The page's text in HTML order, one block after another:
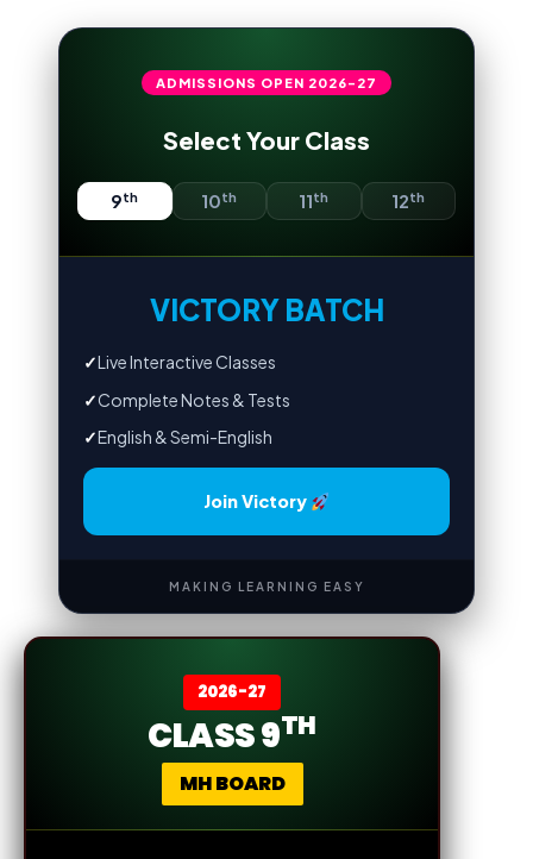
ADMISSIONS OPEN 2026-27
Select Your Class
9th 10th 11th 12th
VICTORY BATCH
✓Live Interactive Classes
✓Complete Notes & Tests
✓English & Semi-English
Join Victory
MAKING LEARNING EASY
2026-27
CLASS 9TH
MH BOARD